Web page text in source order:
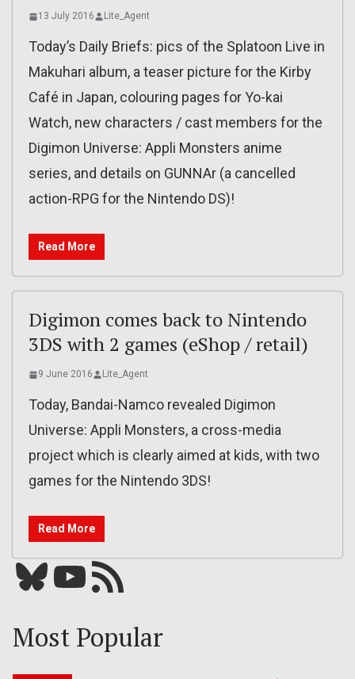
13 July 2016 Lite_Agent
Today’s Daily Briefs: pics of the Splatoon Live in
Makuhari album, a teaser picture for the Kirby
Café in Japan, colouring pages for Yo-kai
Watch, new characters / cast members for the
Digimon Universe: Appli Monsters anime
series, and details on GUNNAr (a cancelled
action-RPG for the Nintendo DS)!
Read More
Digimon comes back to Nintendo
3DS with 2 games (eShop / retail)
9 June 2016 Lite_Agent
Today, Bandai-Namco revealed Digimon
Universe: Appli Monsters, a cross-media
project which is clearly aimed at kids, with two
games for the Nintendo 3DS!
Read More
Bluesky YouTube Our RSS feed
Most Popular